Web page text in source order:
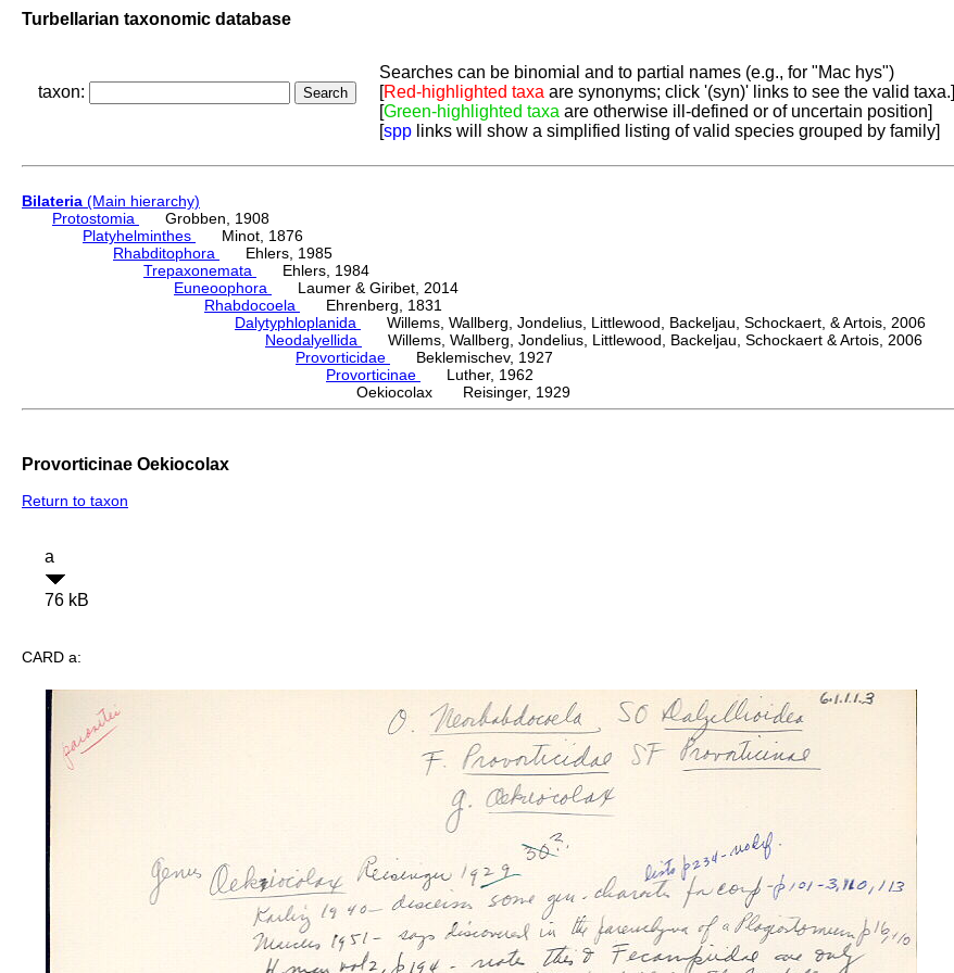
Turbellarian taxonomic database
taxon:
Searches can be binomial and to partial names (e.g., for "Mac hys")
[Red-highlighted taxa are synonyms; click '(syn)' links to see the valid taxa.]
[Green-highlighted taxa are otherwise ill-defined or of uncertain position]
[spp links will show a simplified listing of valid species grouped by family]
Bilateria (Main hierarchy)
Protostomia
Grobben, 1908
Platyhelminthes
Minot, 1876
Rhabditophora
Ehlers, 1985
Trepaxonemata
Ehlers, 1984
Euneoophora
Laumer & Giribet, 2014
Rhabdocoela
Ehrenberg, 1831
Dalytyphloplanida
Willems, Wallberg, Jondelius, Littlewood, Backeljau, Schockaert, & Artois, 2006
Neodalyellida
Willems, Wallberg, Jondelius, Littlewood, Backeljau, Schockaert & Artois, 2006
Provorticidae
Beklemischev, 1927
Provorticinae
Luther, 1962
Oekiocolax Reisinger, 1929
Provorticinae Oekiocolax
Return to taxon
a
76 kB
CARD a: